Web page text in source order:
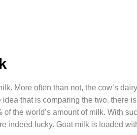
More often than not, the cow’s
that is comparing the two, there
the world’s amount of milk. With
indeed lucky. Goat milk is loaded